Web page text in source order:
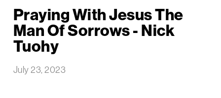
Praying With Jesus The
Man Of Sorrows - Nick
Tuohy
July 23, 2023